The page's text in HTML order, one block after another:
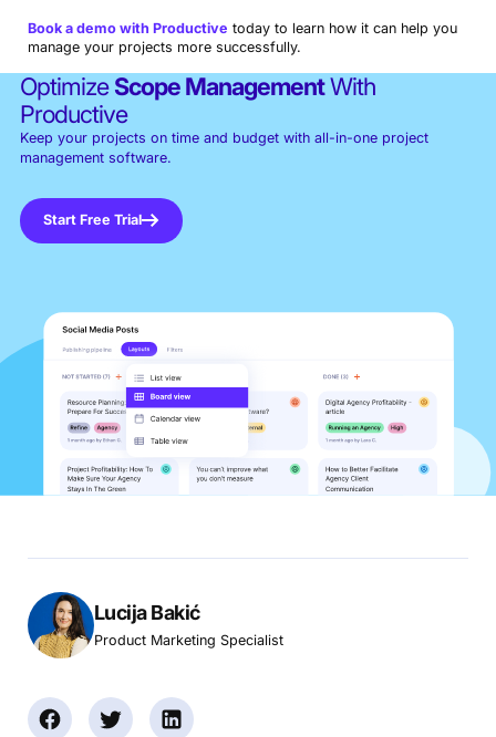
Book a demo with Productive today to learn how it can help you
manage your projects more successfully.
OptimizeScope ManagementWith
Productive
Keep your projects on time and budget with all-in-one project
management software.
Start Free Trial
Lucija Bakić
Product Marketing Specialist